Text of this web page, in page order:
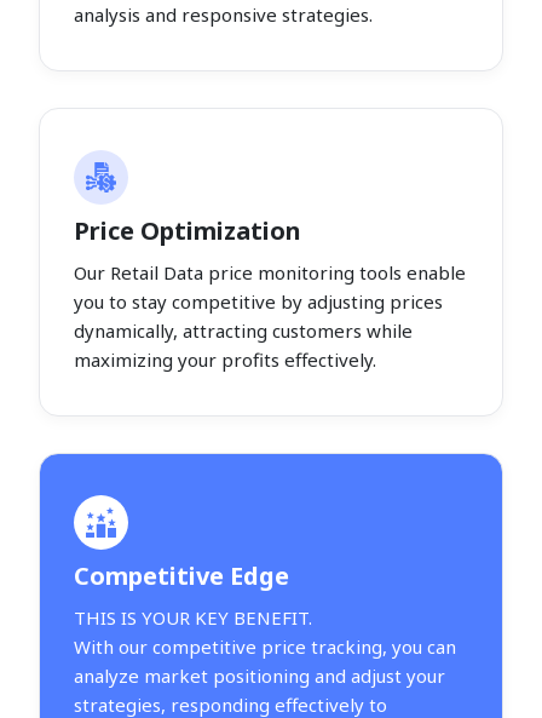
analysis and responsive strategies.
Price Optimization
Our Retail Data price monitoring tools enable
you to stay competitive by adjusting prices
dynamically, attracting customers while
maximizing your profits effectively.
Competitive Edge
THIS IS YOUR KEY BENEFIT.
With our competitive price tracking, you can
analyze market positioning and adjust your
strategies, responding effectively to